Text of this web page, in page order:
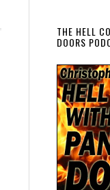
THE HELL
DOORS